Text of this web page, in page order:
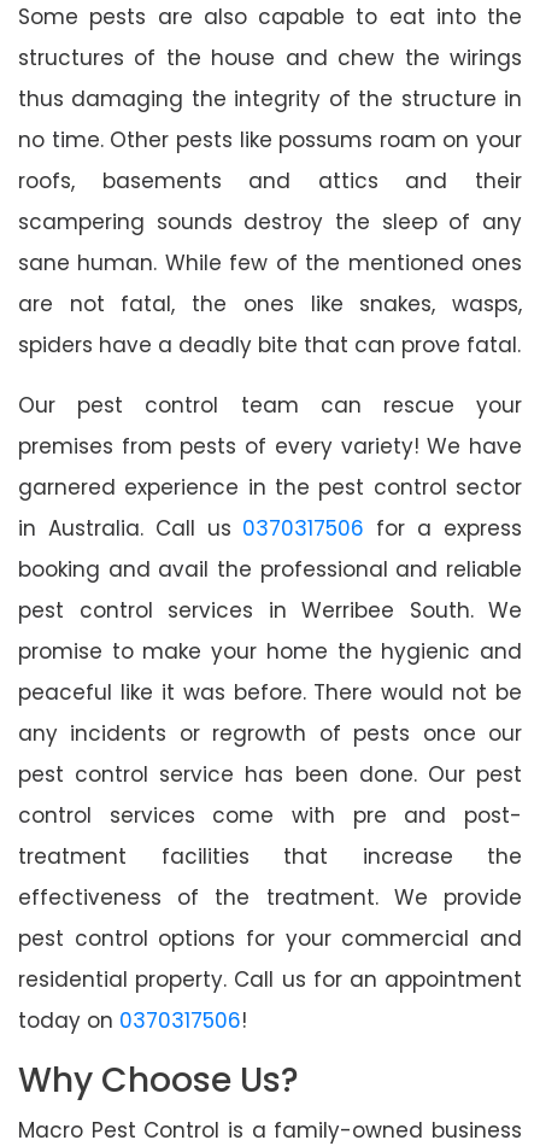
Some pests are also capable to eat into the
structures of the house and chew the wirings
thus damaging the integrity of the structure in
no time. Other pests like possums roam on your
roofs, basements and attics and their
scampering sounds destroy the sleep of any
sane human. While few of the mentioned ones
are not fatal, the ones like snakes, wasps,
spiders have a deadly bite that can prove fatal.
Our pest control team can rescue your
premises from pests of every variety! We have
garnered experience in the pest control sector
in Australia. Call us 0370317506 for a express
booking and avail the professional and reliable
pest control services in Werribee South. We
promise to make your home the hygienic and
peaceful like it was before. There would not be
any incidents or regrowth of pests once our
pest control service has been done. Our pest
control services come with pre and post-
treatment facilities that increase the
effectiveness of the treatment. We provide
pest control options for your commercial and
residential property. Call us for an appointment
today on 0370317506!
Why Choose Us?
Macro Pest Control is a family-owned business